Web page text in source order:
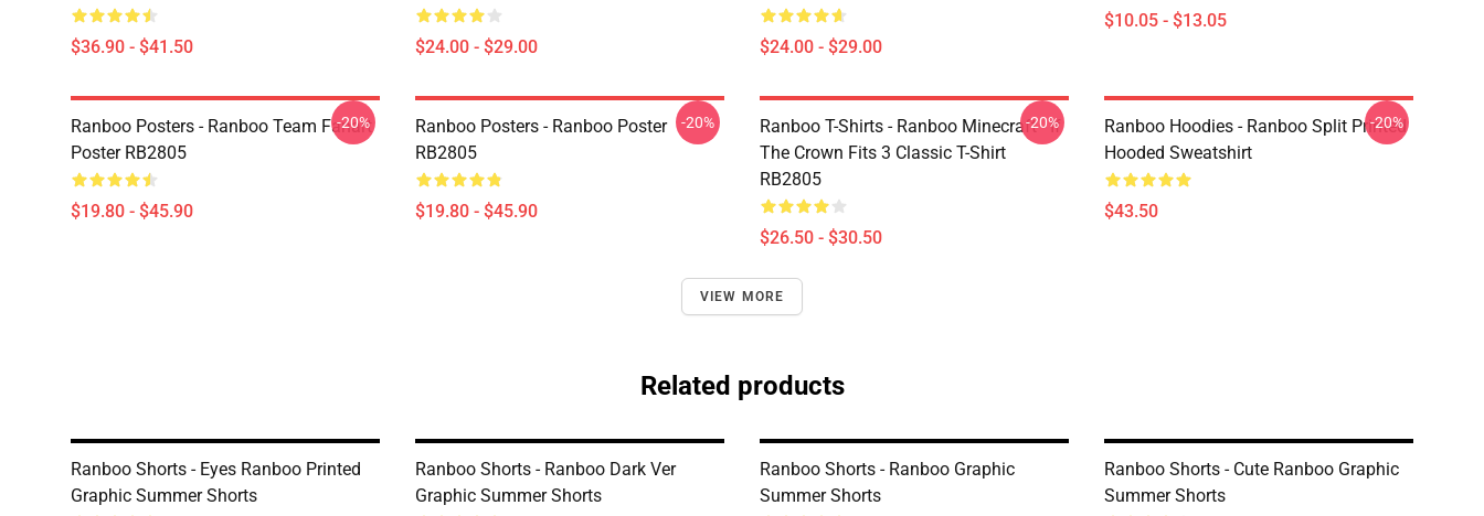
$36.90 - $41.50 $24.00 - $29.00 $24.00 - $29.00
$10.05 - $13.05
Ranboo Posters - Ranboo Team Fanart
Poster RB2805
$19.80 - $45.90
-20%
Ranboo Posters - Ranboo Poster
RB2805
$19.80 - $45.90
-20%
Ranboo T-Shirts - Ranboo Minecraft - If
The Crown Fits 3 Classic T-Shirt
RB2805
$26.50 - $30.50
-20%
Ranboo Hoodies - Ranboo Split Printed
Hooded Sweatshirt
$43.50
-20%
VIEW MORE
Related products
Ranboo Shorts - Eyes Ranboo Printed
Graphic Summer Shorts
Ranboo Shorts - Ranboo Dark Ver
Graphic Summer Shorts
Ranboo Shorts - Ranboo Graphic
Summer Shorts
Ranboo Shorts - Cute Ranboo Graphic
Summer Shorts